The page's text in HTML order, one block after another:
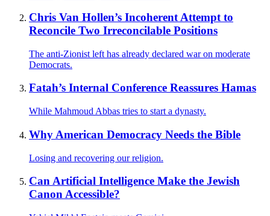
Chris Van Hollen’s Incoherent Attempt to
Reconcile Two Irreconcilable Positions
The anti-Zionist left has already declared war on moderate
Democrats.
Fatah’s Internal Conference Reassures Hamas
While Mahmoud Abbas tries to start a dynasty.
Why American Democracy Needs the Bible
Losing and recovering our religion.
Can Artificial Intelligence Make the Jewish
Canon Accessible?